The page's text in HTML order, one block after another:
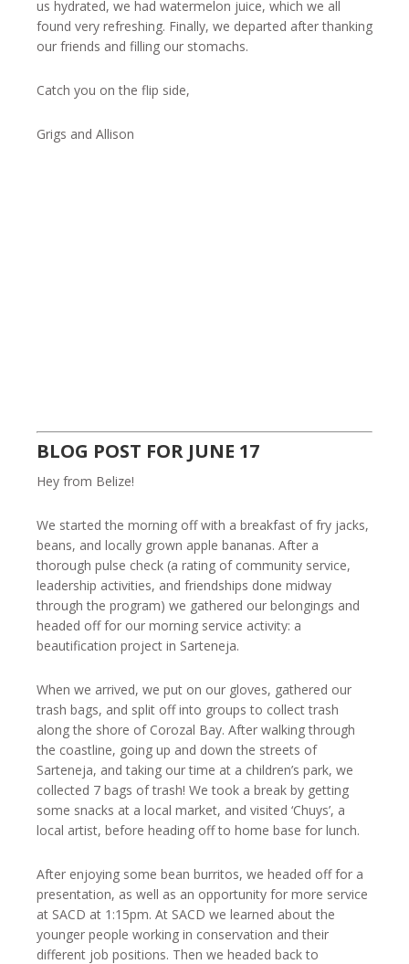
us hydrated, we had watermelon juice, which we all
found very refreshing. Finally, we departed after thanking
our friends and filling our stomachs.
Catch you on the flip side,
Grigs and Allison
BLOG POST FOR JUNE 17
Hey from Belize!
We started the morning off with a breakfast of fry jacks,
beans, and locally grown apple bananas. After a
thorough pulse check (a rating of community service,
leadership activities, and friendships done midway
through the program) we gathered our belongings and
headed off for our morning service activity: a
beautification project in Sarteneja.
When we arrived, we put on our gloves, gathered our
trash bags, and split off into groups to collect trash
along the shore of Corozal Bay. After walking through
the coastline, going up and down the streets of
Sarteneja, and taking our time at a children’s park, we
collected 7 bags of trash! We took a break by getting
some snacks at a local market, and visited ‘Chuys’, a
local artist, before heading off to home base for lunch.
After enjoying some bean burritos, we headed off for a
presentation, as well as an opportunity for more service
at SACD at 1:15pm. At SACD we learned about the
younger people working in conservation and their
different job positions. Then we headed back to